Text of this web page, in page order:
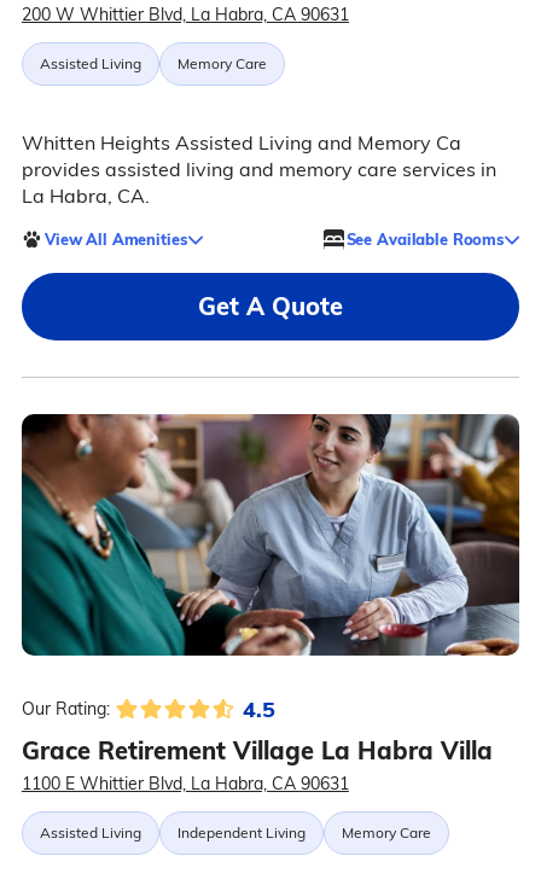
200 W Whittier Blvd, La Habra, CA 90631
Assisted Living Memory Care
Whitten Heights Assisted Living and Memory Ca
provides assisted living and memory care services in
La Habra, CA.
View All Amenities See Available Rooms
Get A Quote
Our Rating: 4.5
Grace Retirement Village La Habra Villa
1100 E Whittier Blvd, La Habra, CA 90631
Assisted Living Independent Living Memory Care